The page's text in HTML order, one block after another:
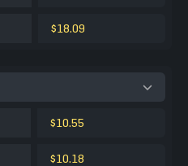
$18.09
$10.55
$10.18